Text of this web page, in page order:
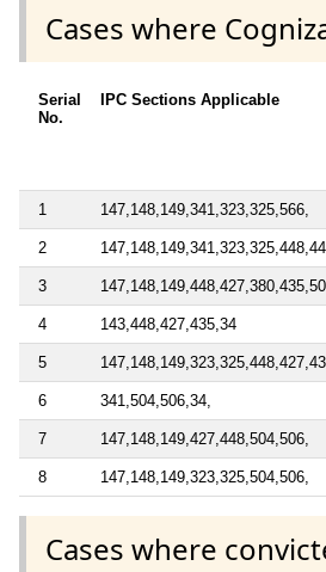
Cases where
Serial
No.
IPC Sections Applicable
1 147,148,149,341,323,325,566,
2
3
4 143,448,427,435,34
5
6 341,504,506,34,
7 147,148,149,427,448,504,506,
8 147,148,149,323,325,504,506,
Cases where